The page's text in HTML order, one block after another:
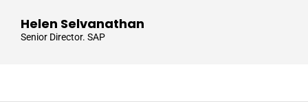
Helen Selvanathan
Senior Director. SAP